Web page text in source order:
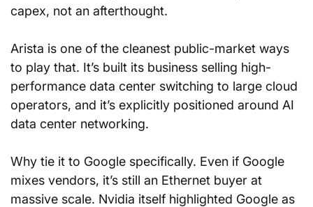
capex, not an afterthought.
Arista is one of the cleanest public-market ways
to play that. It’s built its business selling high-
performance data center switching to large cloud
operators, and it’s explicitly positioned around AI
data center networking.
Why tie it to Google specifically. Even if Google
mixes vendors, it’s still an Ethernet buyer at
massive scale. Nvidia itself highlighted Google as